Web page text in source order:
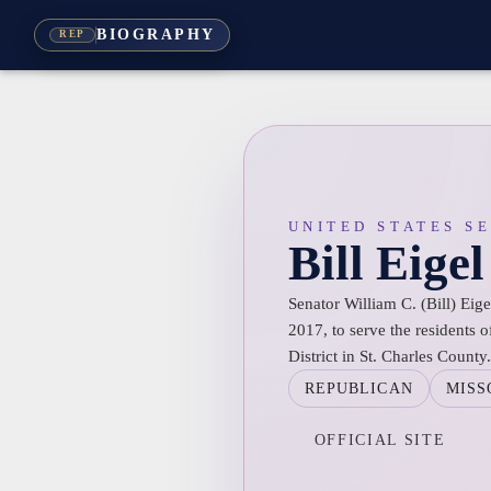
REP BIOGRAPHY
UNITED STATES
Bill Eigel
Senator William C. (Bill)
2017, to serve the residents
District in St. Charles County.
REPUBLICAN
OFFICIAL SITE